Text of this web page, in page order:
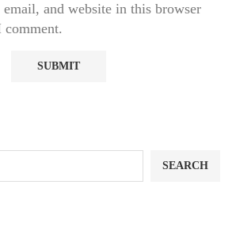
email, and website in this browser
SEARCH